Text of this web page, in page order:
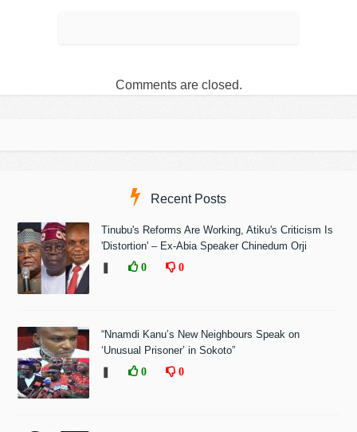
Comments are closed.
Recent Posts
Tinubu's Reforms Are Working, Atiku's Criticism Is
'Distortion' – Ex-Abia Speaker Chinedum Orji
0 0
“Nnamdi Kanu’s New Neighbours Speak on
‘Unusual Prisoner’ in Sokoto”
0 0